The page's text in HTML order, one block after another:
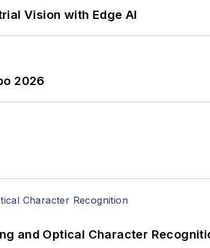
Vision with Edge AI
2026
and Optical Character